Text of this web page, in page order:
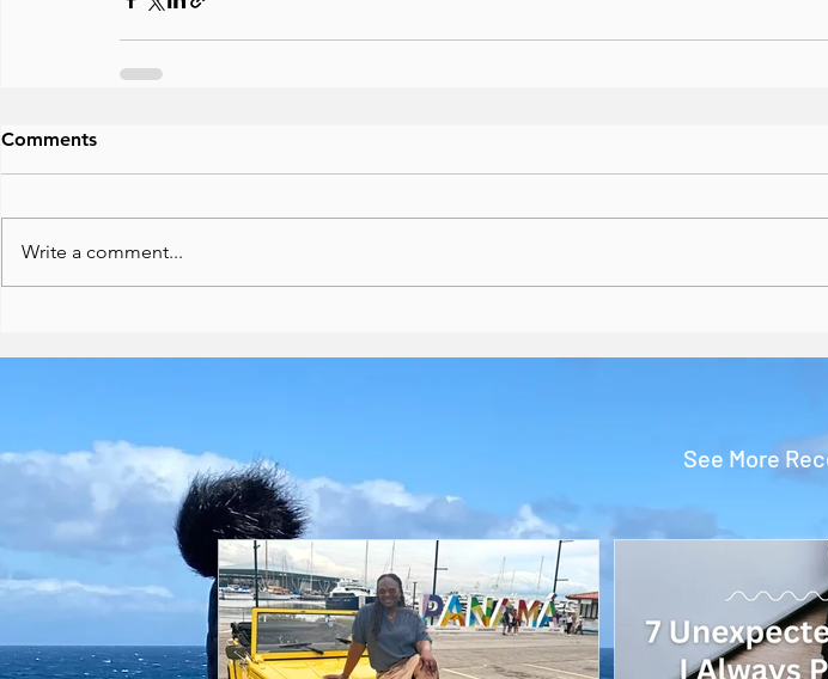
Comments
Write a comment...
See More